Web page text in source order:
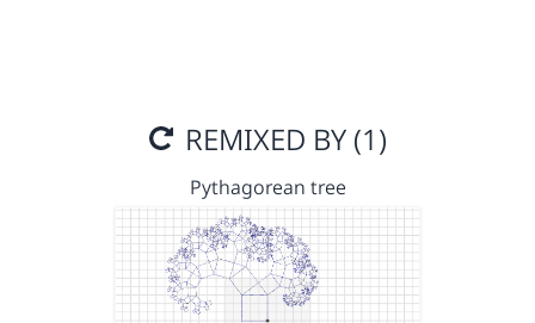
REMIXED BY (1)
Pythagorean tree